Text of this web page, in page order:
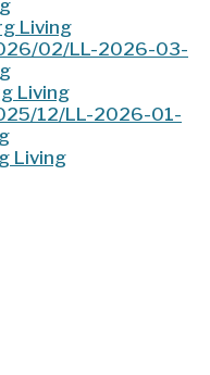
Living
Living
Living